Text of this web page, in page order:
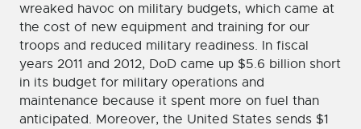
wreaked havoc on military budgets, which came at
the cost of new equipment and training for our
troops and reduced military readiness. In fiscal
years 2011 and 2012, DoD came up $5.6 billion short
in its budget for military operations and
maintenance because it spent more on fuel than
anticipated. Moreover, the United States sends $1